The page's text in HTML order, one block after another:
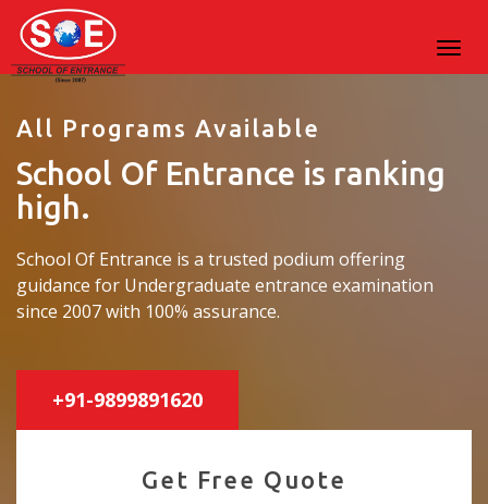
All Programs Available
School Of Entrance is ranking
high.
School Of Entrance is a trusted podium offering
guidance for Undergraduate entrance examination
since 2007 with 100% assurance.
+91-9899891620
Get Free Quote